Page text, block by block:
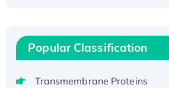
Recombinant Human EEF2K,
Active
Voltage-Gated Channel
Popular Classification
Transmembrane Proteins